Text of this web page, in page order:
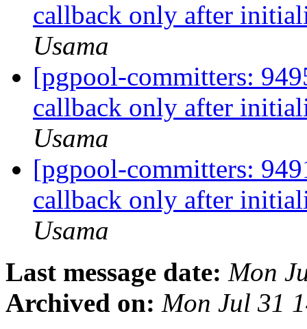
callback only after
Usama
[pgpool-committers:
callback only after
Usama
[pgpool-committers:
callback only after
Usama
Last message date: Mon
Archived on: Mon Jul 31